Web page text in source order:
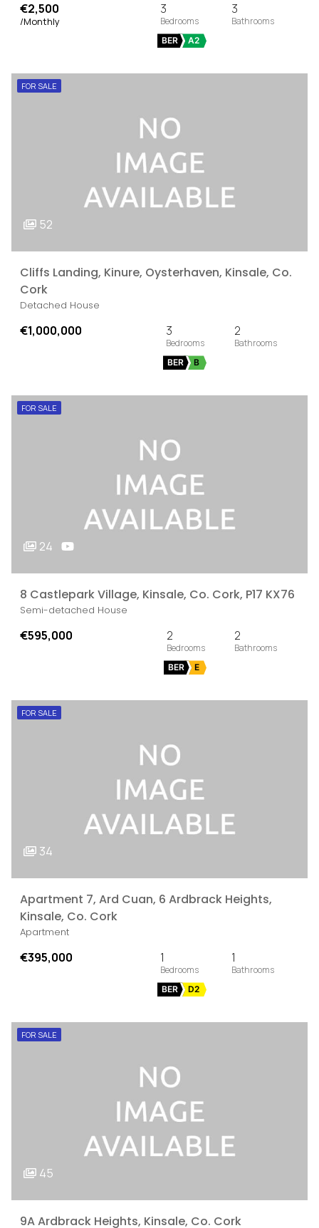
€2,500
/Monthly
3 3
BER A2
FOR SALE
52
Cliffs Landing, Kinure, Oysterhaven, Kinsale, Co.
Cork
Detached House
€1,000,000 3 2
BER B
FOR SALE
24
8 Castlepark Village, Kinsale, Co. Cork, P17 KX76
Semi-detached House
€595,000 2 2
BER E
FOR SALE
34
Apartment 7, Ard Cuan, 6 Ardbrack Heights,
Kinsale, Co. Cork
Apartment
€395,000 1 1
BER D2
FOR SALE
45
9A Ardbrack Heights, Kinsale, Co. Cork